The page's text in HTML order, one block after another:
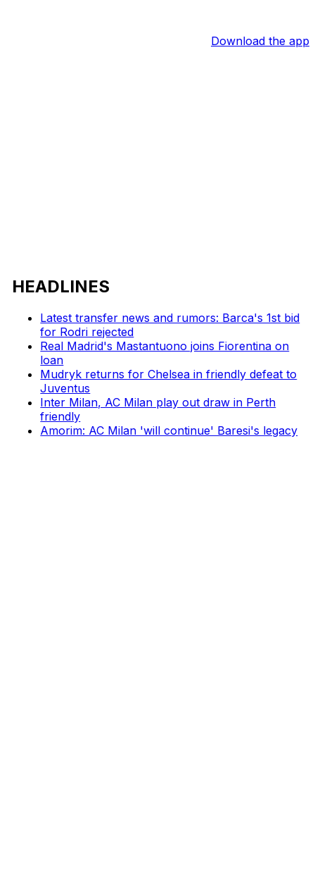
Download the app
HEADLINES
Latest transfer news and rumors: Barca's 1st bid
for Rodri rejected
Real Madrid's Mastantuono joins Fiorentina on
loan
Mudryk returns for Chelsea in friendly defeat to
Juventus
Inter Milan, AC Milan play out draw in Perth
friendly
Amorim: AC Milan 'will continue' Baresi's legacy